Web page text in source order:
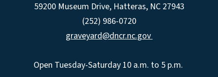
59200 Museum Drive, Hatteras, NC 27943
(252) 986-0720
graveyard@dncr.nc.gov
Open Tuesday-Saturday 10 a.m. to 5 p.m.